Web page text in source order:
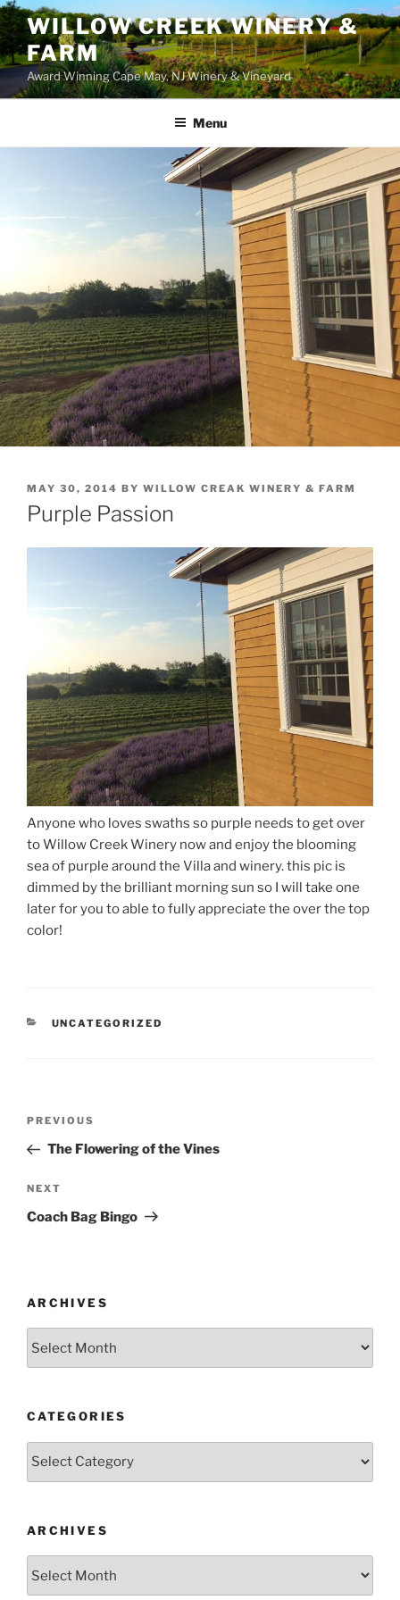
WILLOW CREEK WINERY &
FARM
Award Winning Cape May, NJ Winery & Vineyard
Menu
POSTED
ON
MAY 30, 2014 BY WILLOW CREAK WINERY & FARM
Purple Passion
Anyone who loves swaths so purple needs to get over
to Willow Creek Winery now and enjoy the blooming
sea of purple around the Villa and winery. this pic is
dimmed by the brilliant morning sun so I will take one
later for you to able to fully appreciate the over the top
color!
CATEGORIES
UNCATEGORIZED
Previous
Post
PREVIOUS
The Flowering of the Vines
Next
Post
NEXT
Coach Bag Bingo
ARCHIVES
CATEGORIES
Categories
ARCHIVES